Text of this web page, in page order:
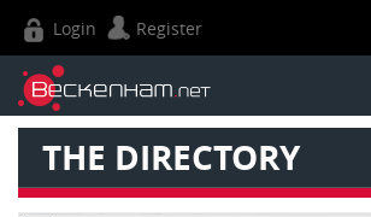
Login Register
THE DIRECTORY